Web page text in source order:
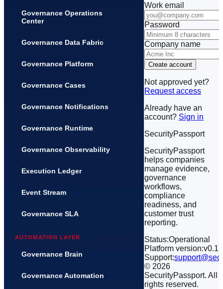
Governance Operations
Center
Governance Data Fabric
Governance Platform
Governance Cases
Governance Notifications
Governance Runtime
Governance Observability
Execution Ledger
Event Stream
Governance SLA
AUTOMATION LAYER
Governance Brain
Governance Automation
Work email
Password
Company name
Create account
Not approved yet?
Request access
Already have an
account? Sign in
SecurityPassport
SecurityPassport
helps companies
manage evidence,
governance
workflows,
compliance
readiness, and
customer trust
reporting.
Status:Operational
Platform version:v0.1
Support:
© 2026
SecurityPassport. All
rights reserved.